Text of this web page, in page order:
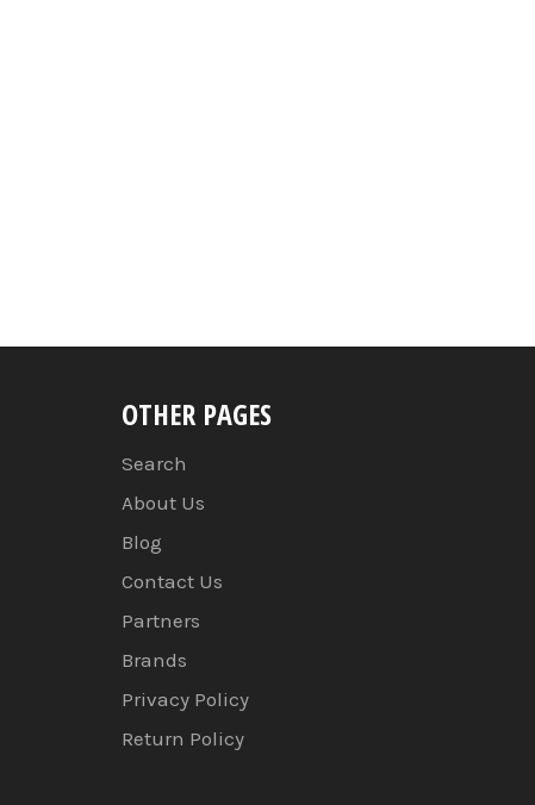
OTHER PAGES
Search
About Us
Blog
Contact Us
Partners
Brands
Privacy Policy
Return Policy